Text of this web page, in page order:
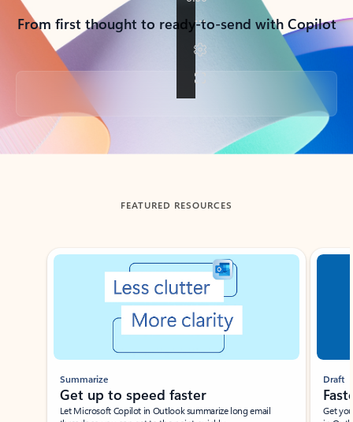
From first thought to ready-to-send with Copilot
Back to tabs
FEATURED RESOURCES
Showing slide 1 of 3
Summarize
Get up to speed faster ​
Let Microsoft Copilot in Outlook summarize long email
Draft
Get